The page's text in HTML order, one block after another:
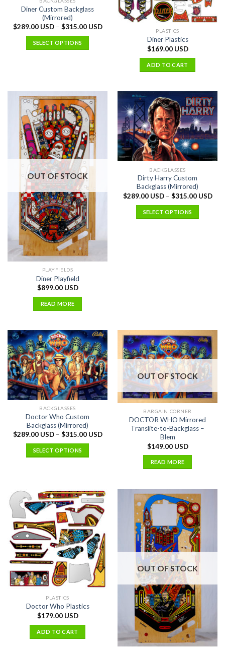
Diner Custom Backglass
(Mirrored)
$289.00 USD– $315.00 USD
SELECT OPTIONS
PLASTICS
Diner Plastics
$169.00 USD
ADD TO CART
OUT OF STOCK
PLAYFIELDS
Diner Playfield
$899.00 USD
READ MORE
BACKGLASSES
Dirty Harry Custom
Backglass (Mirrored)
$289.00 USD– $315.00 USD
SELECT OPTIONS
BACKGLASSES
Doctor Who Custom
Backglass (Mirrored)
$289.00 USD– $315.00 USD
SELECT OPTIONS
OUT OF STOCK
BARGAIN CORNER
DOCTOR WHO Mirrored
Translite-to-Backglass –
Blem
$149.00 USD
READ MORE
PLASTICS
Doctor Who Plastics
$179.00 USD
ADD TO CART
OUT OF STOCK